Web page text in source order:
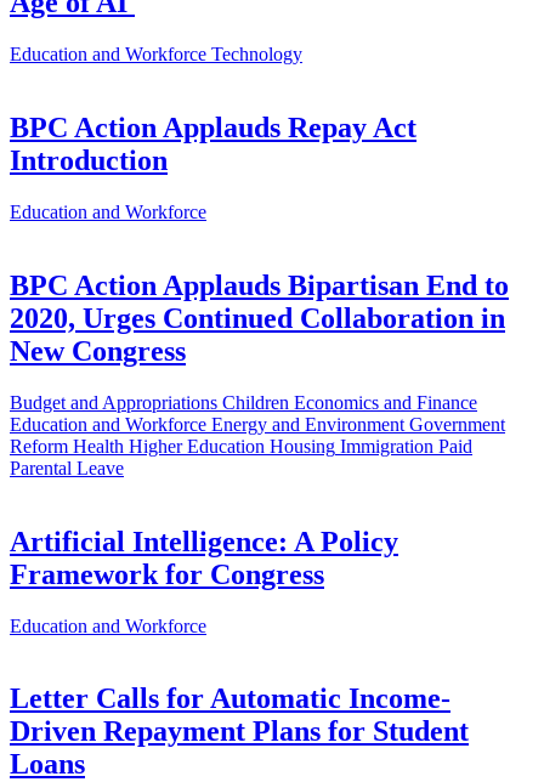
Education and Workforce Technology
BPC Action Applauds Repay Act
Introduction
Education and Workforce
BPC Action Applauds Bipartisan End to
2020, Urges Continued Collaboration in
New Congress
Budget and Appropriations Children Economics and Finance
Education and Workforce Energy and Environment Government
Reform Health Higher Education Housing Immigration Paid
Parental Leave
Artificial Intelligence: A Policy
Framework for Congress
Education and Workforce
Letter Calls for Automatic Income-
Driven Repayment Plans for Student
Loans